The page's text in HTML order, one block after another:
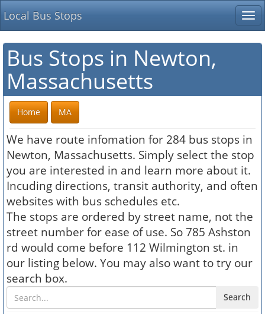
Local Bus Stops
Bus Stops in Newton,
Massachusetts
Home MA
We have route infomation for 284 bus stops in
Newton, Massachusetts. Simply select the stop
you are interested in and learn more about it.
Incuding directions, transit authority, and often
websites with bus schedules etc.
The stops are ordered by street name, not the
street number for ease of use. So 785 Ashston
rd would come before 112 Wilmington st. in
our listing below. You may also want to try our
search box.
Search